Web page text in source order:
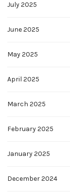
July 2025
June 2025
May 2025
April 2025
March 2025
February 2025
January 2025
December 2024